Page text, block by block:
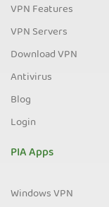
VPN Features
VPN Servers
Download VPN
Antivirus
Blog
Login
PIA Apps
Windows VPN